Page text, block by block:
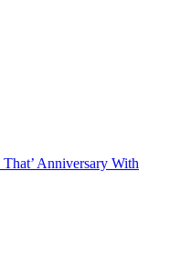
That’ Anniversary With